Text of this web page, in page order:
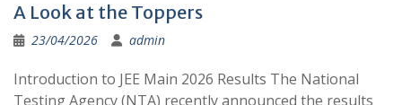
A Look at the Toppers
23/04/2026 admin
Introduction to JEE Main 2026 Results The National
Testing Agency (NTA) recently announced the results